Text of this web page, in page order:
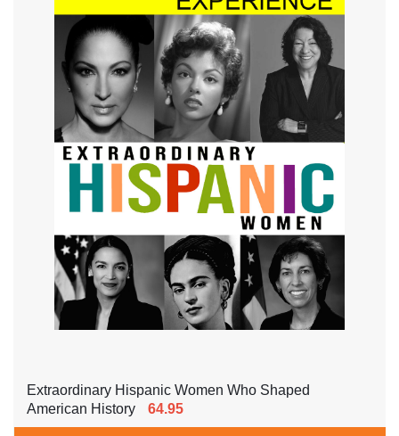
Extraordinary Hispanic Women Who Shaped
American History
64.95